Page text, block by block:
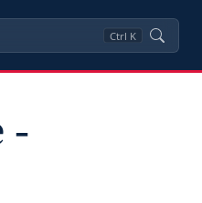
Ctrl K